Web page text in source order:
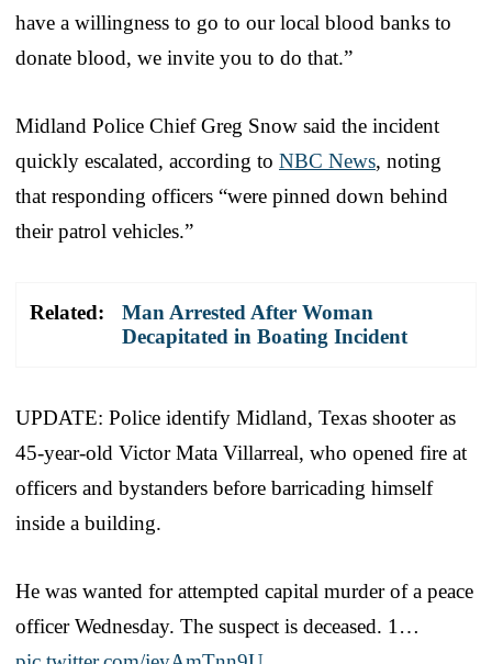
have a willingness to go to our local blood banks to
donate blood, we invite you to do that.”
Midland Police Chief Greg Snow said the incident
quickly escalated, according to NBC News, noting
that responding officers “were pinned down behind
their patrol vehicles.”
Related:
Man Arrested After Woman
Decapitated in Boating Incident
UPDATE: Police identify Midland, Texas shooter as
45-year-old Victor Mata Villarreal, who opened fire at
officers and bystanders before barricading himself
inside a building.
He was wanted for attempted capital murder of a peace
officer Wednesday. The suspect is deceased. 1…